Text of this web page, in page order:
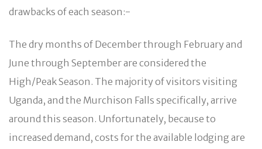
drawbacks of each season:-
The dry months of December through February and
June through September are considered the
High/Peak Season. The majority of visitors visiting
Uganda, and the Murchison Falls specifically, arrive
around this season. Unfortunately, because to
increased demand, costs for the available lodging are